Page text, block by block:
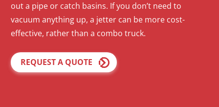
out a pipe or catch basins. If you don’t need to
vacuum anything up, a jetter can be more cost-
effective, rather than a combo truck.
REQUEST A QUOTE